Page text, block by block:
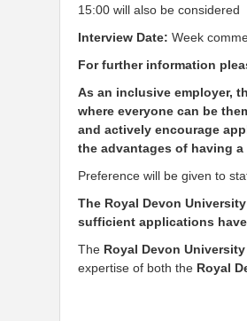
15:00 will also be considered
Interview Date: Week
For further information
As an inclusive employer,
where everyone can be
and actively encourage
the advantages of having
Preference will be given to
The Royal Devon
sufficient applications
The Royal Devon
expertise of both the Royal